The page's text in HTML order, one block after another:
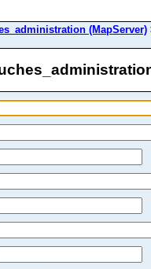
(MapServer)